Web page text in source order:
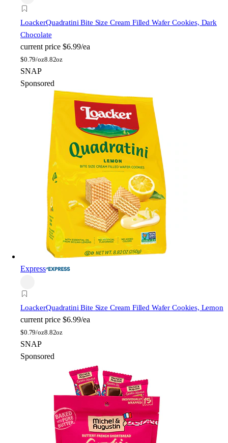
LoackerQuadratini Bite Size Cream Filled Wafer Cookies, Dark
Chocolate
current price $6.99/ea
$0.79/oz8.82oz
SNAP
Sponsored
Express
LoackerQuadratini Bite Size Cream Filled Wafer Cookies, Lemon
current price $6.99/ea
$0.79/oz8.82oz
SNAP
Sponsored